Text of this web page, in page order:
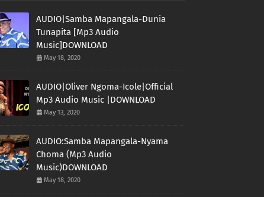
AUDIO|Samba Mapangala-Dunia
Tunapita [Mp3 Audio
Music]DOWNLOAD
May 18, 2020
AUDIO|Oliver Ngoma-Icole|Official
Mp3 Audio Music |DOWNLOAD
May 13, 2020
AUDIO:Samba Mapangala-Nyama
Choma (Mp3 Audio
Music)DOWNLOAD
May 18, 2020